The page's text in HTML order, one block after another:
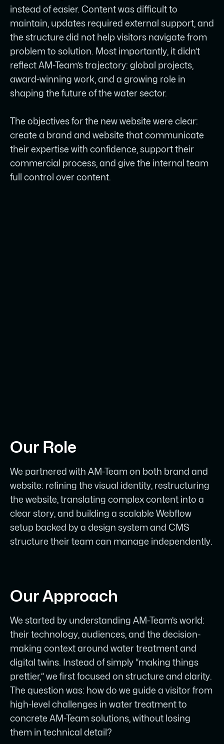
instead of easier. Content was difficult to
maintain, updates required external support, and
the structure did not help visitors navigate from
problem to solution. Most importantly, it didn’t
reflect AM-Team’s trajectory: global projects,
award-winning work, and a growing role in
shaping the future of the water sector.
The objectives for the new website were clear:
create a brand and website that communicate
their expertise with confidence, support their
commercial process, and give the internal team
full control over content.
Our Role
We partnered with AM-Team on both brand and
website: refining the visual identity, restructuring
the website, translating complex content into a
clear story, and building a scalable Webflow
setup backed by a design system and CMS
structure their team can manage independently.
Our Approach
We started by understanding AM-Team’s world:
their technology, audiences, and the decision-
making context around water treatment and
digital twins. Instead of simply “making things
prettier,” we first focused on structure and clarity.
The question was: how do we guide a visitor from
high-level challenges in water treatment to
concrete AM-Team solutions, without losing
them in technical detail?